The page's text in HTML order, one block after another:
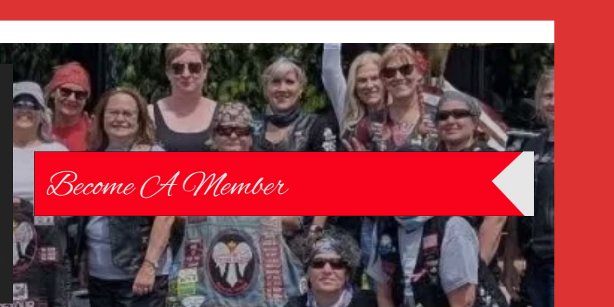
Chrome
Angelz RC –
International
Women’s
Motorcycle
Riding Club |